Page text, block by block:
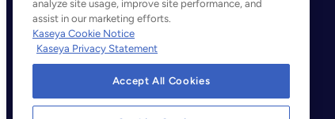
analyze site usage, improve site performance, and
assist in our marketing efforts.
Kaseya Cookie Notice
Kaseya Privacy Statement
Accept All Cookies